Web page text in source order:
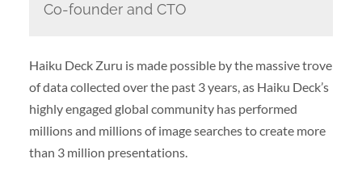
Co-founder and CTO
Haiku Deck Zuru is made possible by the massive trove
of data collected over the past 3 years, as Haiku Deck’s
highly engaged global community has performed
millions and millions of image searches to create more
than 3 million presentations.